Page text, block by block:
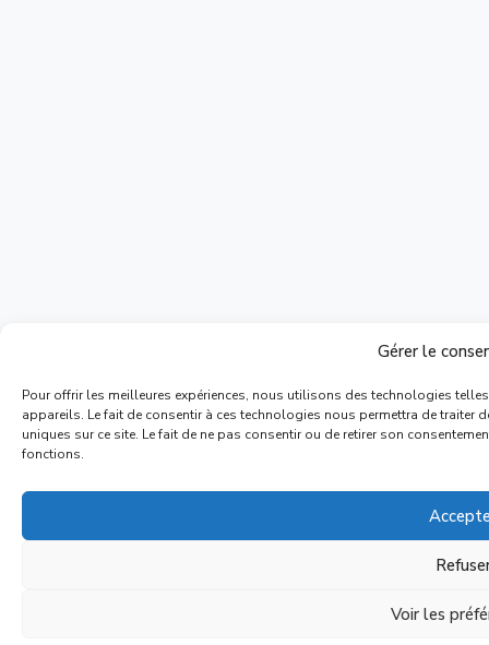
Gérer le
Pour offrir les meilleures expériences, nous utilisons des technologies
appareils. Le fait de consentir à ces technologies nous permettra de
uniques sur ce site. Le fait de ne pas consentir ou de retirer son
fonctions.
Voir les